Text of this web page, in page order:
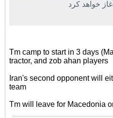
Tm camp to start in 3 days
tractor, and zob ahan players
Iran's second opponent will
team
Tm will leave for Macedonia